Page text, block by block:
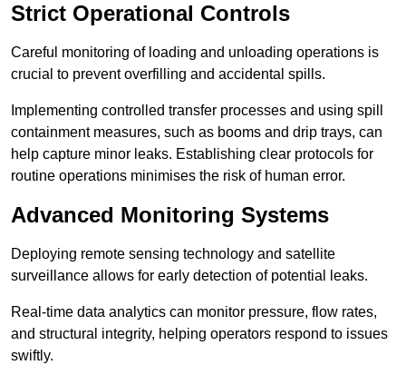
Strict Operational Controls
Careful monitoring of loading and unloading operations is
crucial to prevent overfilling and accidental spills.
Implementing controlled transfer processes and using spill
containment measures, such as booms and drip trays, can
help capture minor leaks. Establishing clear protocols for
routine operations minimises the risk of human error.
Advanced Monitoring Systems
Deploying remote sensing technology and satellite
surveillance allows for early detection of potential leaks.
Real-time data analytics can monitor pressure, flow rates,
and structural integrity, helping operators respond to issues
swiftly.